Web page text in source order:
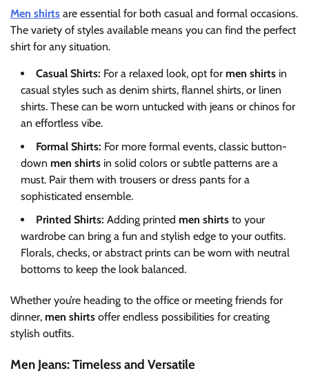
Men shirts are essential for both casual and formal occasions.
The variety of styles available means you can find the perfect
shirt for any situation.
Casual Shirts: For a relaxed look, opt for men shirts in
casual styles such as denim shirts, flannel shirts, or linen
shirts. These can be worn untucked with jeans or chinos for
an effortless vibe.
Formal Shirts: For more formal events, classic button-
down men shirts in solid colors or subtle patterns are a
must. Pair them with trousers or dress pants for a
sophisticated ensemble.
Printed Shirts: Adding printed men shirts to your
wardrobe can bring a fun and stylish edge to your outfits.
Florals, checks, or abstract prints can be worn with neutral
bottoms to keep the look balanced.
Whether you’re heading to the office or meeting friends for
dinner, men shirts offer endless possibilities for creating
stylish outfits.
Men Jeans: Timeless and Versatile